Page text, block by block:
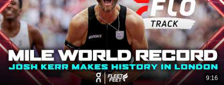
9:16